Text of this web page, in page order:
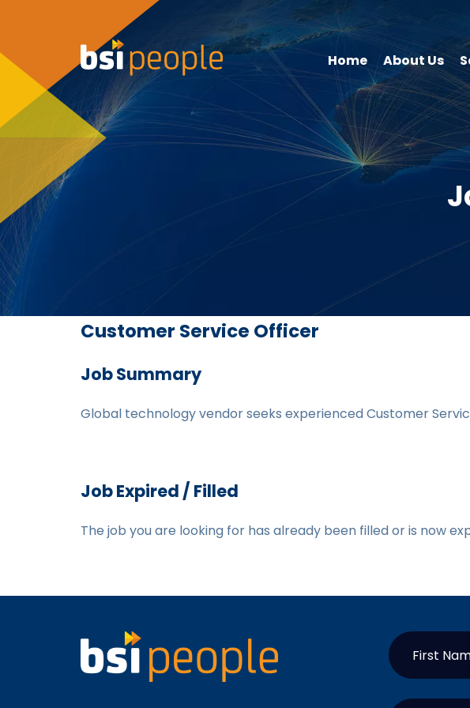
Home About Us
Customer Service Officer
Job Summary
Global technology vendor seeks experienced Customer
Job Expired / Filled
The job you are looking for has already been filled or is now